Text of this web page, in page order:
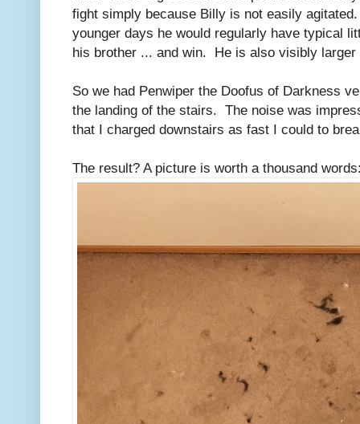
fight simply because Billy is not easily
younger days he would regularly have typical
his brother ... and win. He is also visibly
So we had Penwiper the Doofus of Darkness
the landing of the stairs. The noise was
that I charged downstairs as fast I could to
The result? A picture is worth a thousand